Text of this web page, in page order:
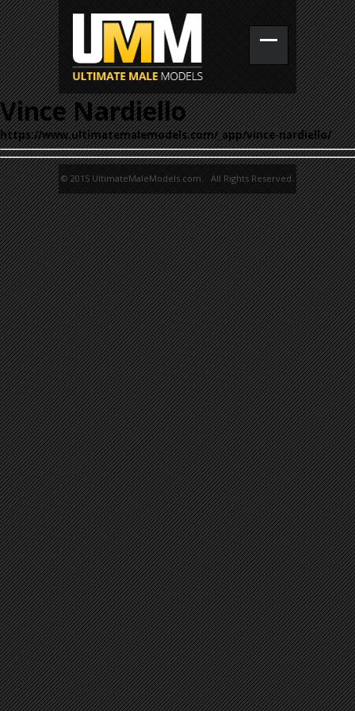
Vince Nardiello
https://www.ultimatemalemodels.com/_app/vince-nardiello/
© 2015 UltimateMaleModels.com. All Rights Reserved.